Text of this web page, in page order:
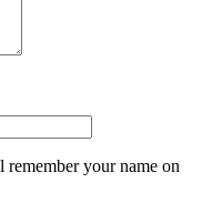
your name on